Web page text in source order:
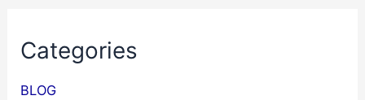
Categories
BLOG